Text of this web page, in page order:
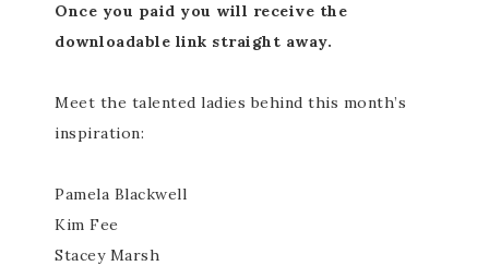
Once you paid you will receive the
downloadable link straight away.
Meet the talented ladies behind this month’s
inspiration:
Pamela Blackwell
Kim Fee
Stacey Marsh